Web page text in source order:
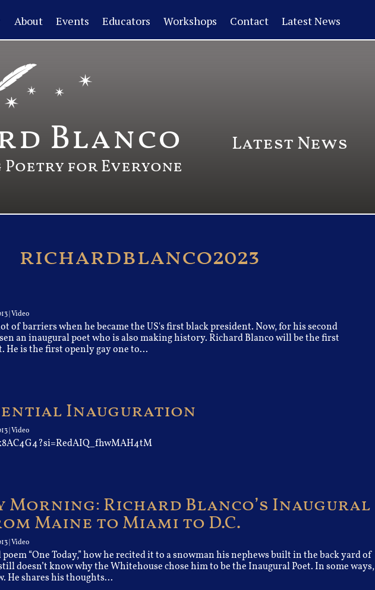
About Events Educators Workshops Contact Latest News
Blanco
for Everyone
Latest News
richardblanco2023
Video
of barriers when he became the US's first black president. Now, for his second
an inaugural poet who is also making history. Richard Blanco will be the first
He is the first openly gay one to...
Inauguration
Video
Morning: Richard Blanco’s Inaugural
Maine to Miami to D.C.
Video
“One Today,” how he recited it to a snowman his nephews built in the back yard of
doesn’t know why the Whitehouse chose him to be the Inaugural Poet. In some ways,
He shares his thoughts...